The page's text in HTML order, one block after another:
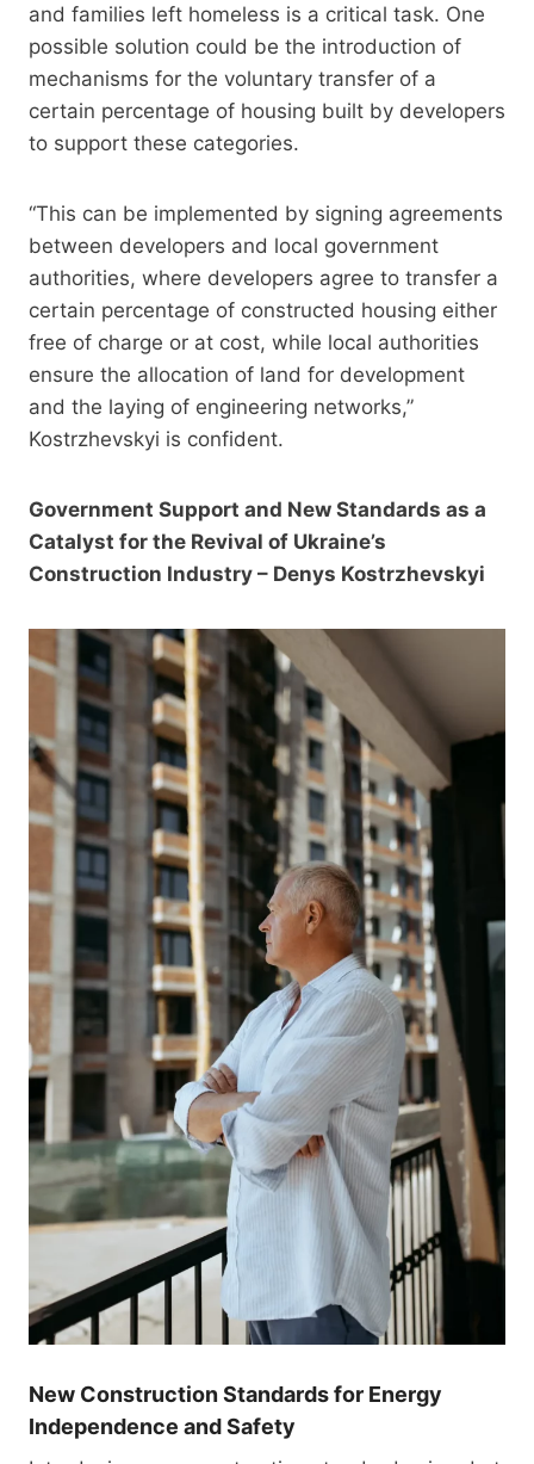
and families left homeless is a critical task. One
possible solution could be the introduction of
mechanisms for the voluntary transfer of a
certain percentage of housing built by developers
to support these categories.
“This can be implemented by signing agreements
between developers and local government
authorities, where developers agree to transfer a
certain percentage of constructed housing either
free of charge or at cost, while local authorities
ensure the allocation of land for development
and the laying of engineering networks,”
Kostrzhevskyi is confident.
Government Support and New Standards as a
Catalyst for the Revival of Ukraine’s
Construction Industry – Denys Kostrzhevskyi
New Construction Standards for Energy
Independence and Safety